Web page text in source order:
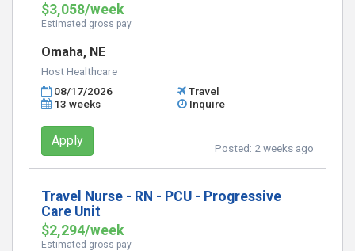
$3,058/week
Estimated gross pay
Omaha, NE
Host Healthcare
08/17/2026
Travel
13 weeks
Inquire
Apply Posted: 2 weeks ago
Travel Nurse - RN - PCU - Progressive
Care Unit
$2,294/week
Estimated gross pay